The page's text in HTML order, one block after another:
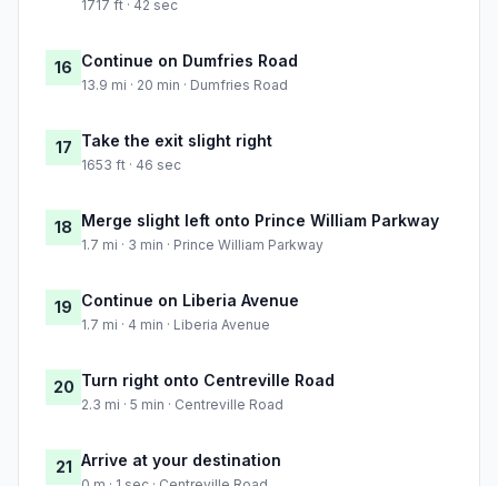
1717 ft · 42 sec
16 Continue on Dumfries Road
13.9 mi · 20 min · Dumfries Road
17 Take the exit slight right
1653 ft · 46 sec
18 Merge slight left onto Prince William Parkway
1.7 mi · 3 min · Prince William Parkway
19 Continue on Liberia Avenue
1.7 mi · 4 min · Liberia Avenue
20 Turn right onto Centreville Road
2.3 mi · 5 min · Centreville Road
21 Arrive at your destination